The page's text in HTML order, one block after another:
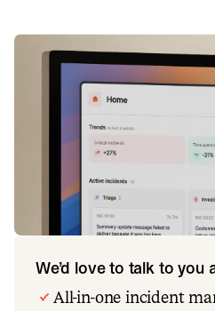
We’d love to talk to you
All-in-one incident